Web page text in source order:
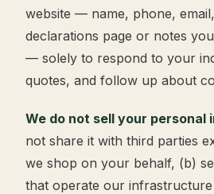
website — name, phone,
declarations page or notes
— solely to respond to your
quotes, and follow up about
We do not sell your personal
not share it with third parties
we shop on your behalf, (b)
that operate our